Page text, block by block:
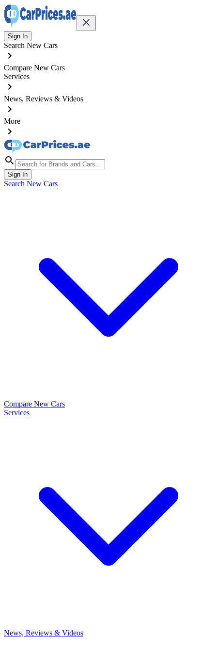
Sign In
Search New Cars
Compare New Cars
Services
News, Reviews & Videos
More
Sign In
Search New Cars
Compare New Cars
Services
News, Reviews & Videos